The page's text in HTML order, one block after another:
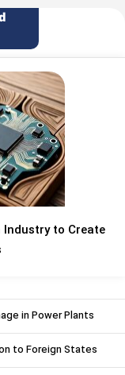
to Create
in Power Plants
to Foreign States